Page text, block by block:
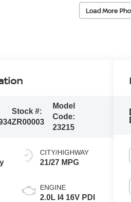
Load More
Stock #:
ZR00003
Model
Code:
23215
CITY/HIGHWAY
21/27 MPG
ENGINE
2.0L I4 16V PDI